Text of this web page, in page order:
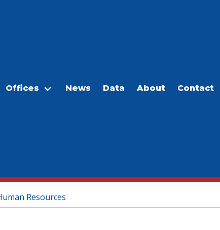
Offices News Data About Contact
Resources